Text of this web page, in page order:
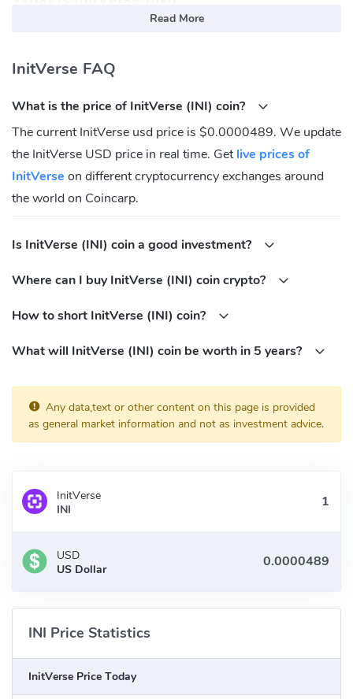
innovative TfhEVM and DDA Mechanism technologies to enhance
With INIChain as its foundation, InitVerse's SaaS Builder simplifies
DApp creation and deployment, empowering developers and
enterprises to focus on growth. The ecosystem also includes tools
like Clown Wallet and Obs Swap, delivering comprehensive
support for users and developers alike. InitVerse drives blockchain
https://www.facebook.com/people/InitVerse/61552239852292/?
Twitter:https://x.com/InitVerse
Telegram:https://t.me/InitVerseWeb3
Read More
InitVerse FAQ
What is the price of InitVerse (INI) coin?
The current InitVerse usd price is $0.0000489. We update
the InitVerse USD price in real time. Getlive prices of
InitVerse on different cryptocurrency exchanges around
the world on Coincarp.
Is InitVerse (INI) coin a good investment?
Where can I buy InitVerse (INI) coin crypto?
How to short InitVerse (INI) coin?
What will InitVerse (INI) coin be worth in 5 years?
Any data,text or other content on this page is provided
as general market information and not as investment advice.
InitVerse
INI
USD
US Dollar
INI Price Statistics
InitVerse Price Today